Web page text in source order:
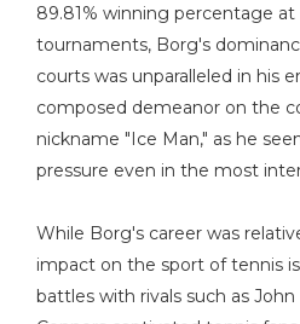
89.81% winning percentage at
tournaments, Borg's
courts was unparalleled in his
composed demeanor on the
nickname "Ice Man," as he
pressure even in the most
While Borg's career was
impact on the sport of tennis
battles with rivals such as